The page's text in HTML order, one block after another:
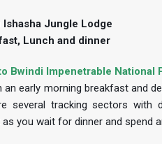
Jungle Lodge
Lunch and dinner
Bwindi Impenetrable
an early morning breakfast and
several tracking sectors
as you wait for dinner and spend